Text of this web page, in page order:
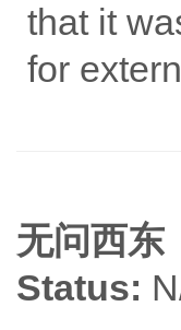
that it
for
无问西东
Status: